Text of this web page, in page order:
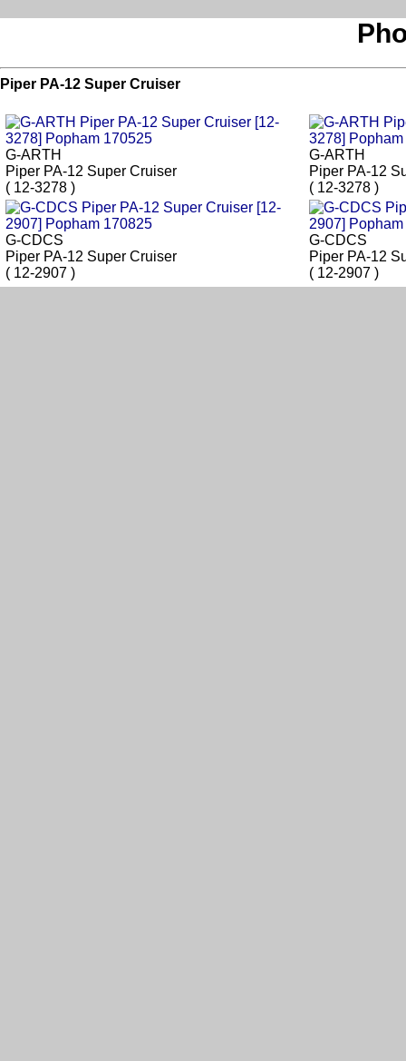
Piper PA-12 Super Cruiser
G-ARTH
Piper PA-12 Super Cruiser
( 12-3278 )
G-ARTH
Piper PA-12
( 12-3278 )
G-CDCS
Piper PA-12 Super Cruiser
( 12-2907 )
G-CDCS
Piper PA-12
( 12-2907 )